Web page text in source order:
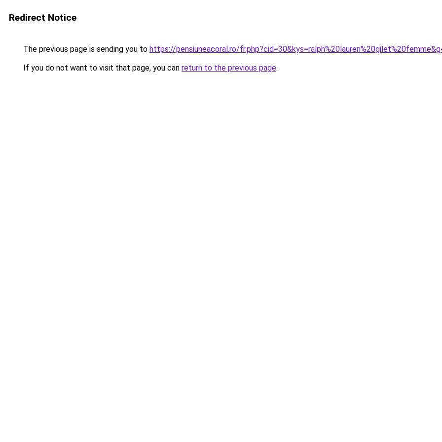
Redirect Notice
The previous page is sending you to https://pensiuneacoral.ro/
If you do not want to visit that page, you can return to the previous page.